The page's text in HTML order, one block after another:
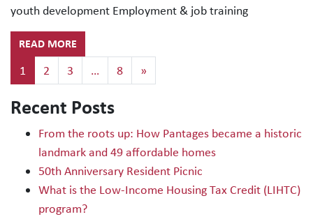
youth development Employment & job training
READ MORE
Posts navigation
1 2 3 … 8 »
Recent Posts
From the roots up: How Pantages became a historic
landmark and 49 affordable homes
50th Anniversary Resident Picnic
What is the Low-Income Housing Tax Credit (LIHTC)
program?